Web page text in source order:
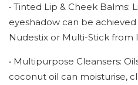
• Tinted Lip & Cheek Balms:
eyeshadow can be
Nudestix or Multi-Stick from
• Multipurpose Cleansers:
coconut oil can moisturise,